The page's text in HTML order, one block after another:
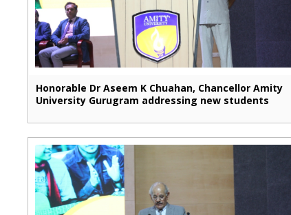
Honorable Dr Aseem K Chuahan, Chancellor Amity
University Gurugram addressing new students